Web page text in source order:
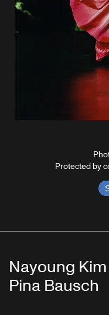
Protected by
Nayoung
Pina Bausch